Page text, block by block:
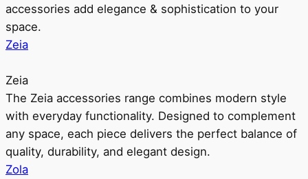
accessories add elegance & sophistication to your
space.
Zeia
Zeia
The Zeia accessories range combines modern style
with everyday functionality. Designed to complement
any space, each piece delivers the perfect balance of
quality, durability, and elegant design.
Zola